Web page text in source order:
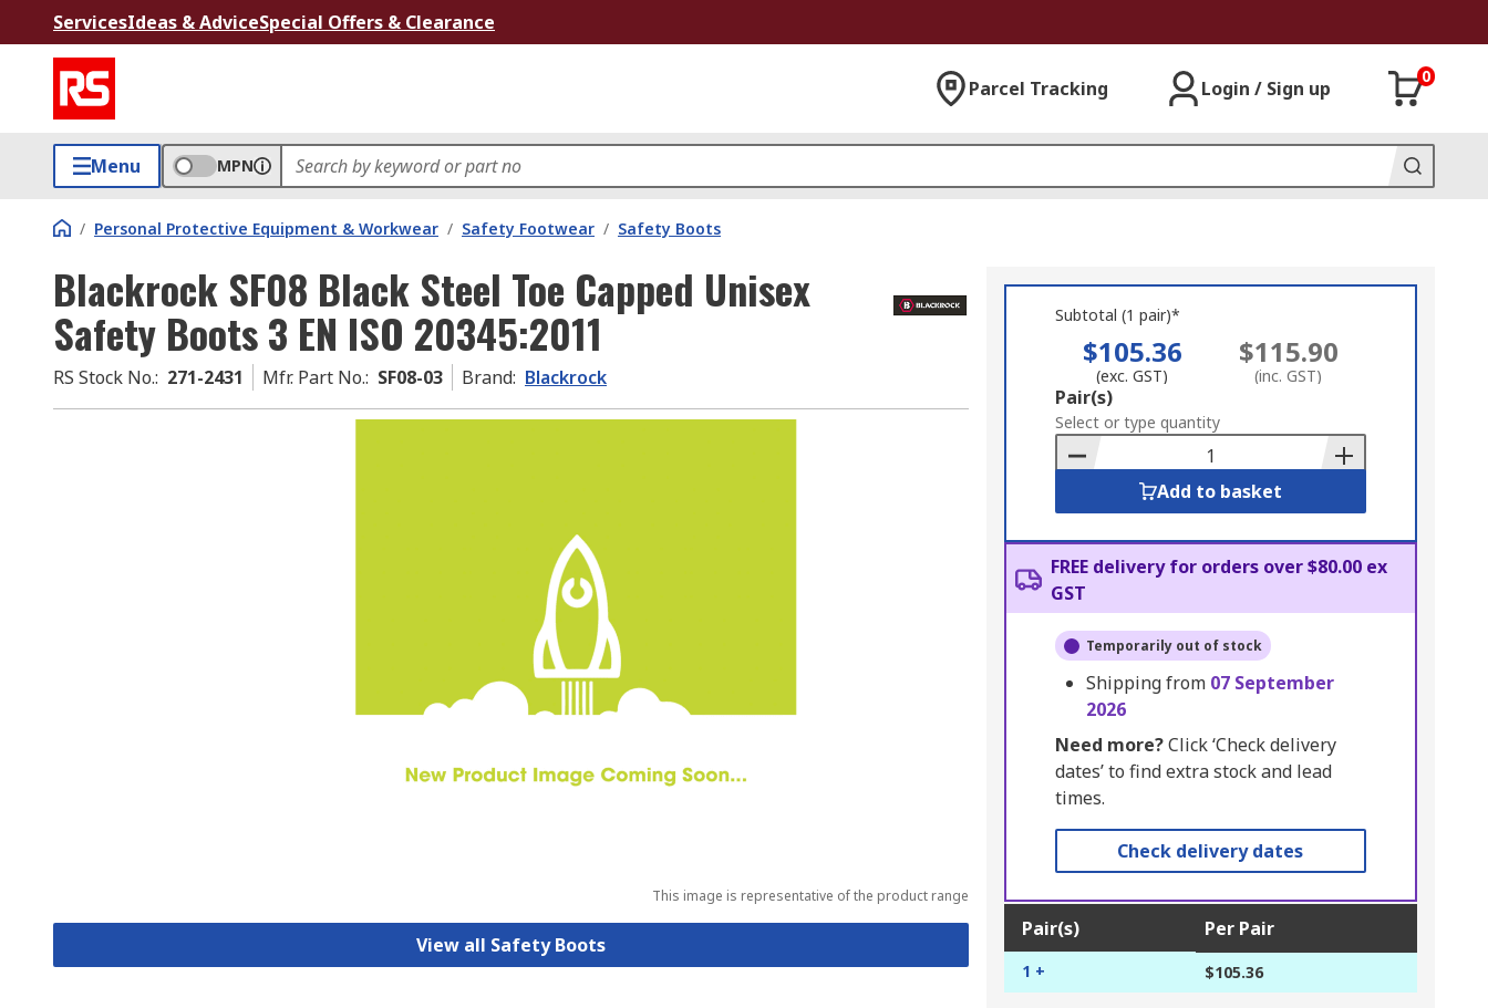
ServicesIdeas & AdviceSpecial Offers & Clearance
Parcel Tracking Login / Sign up
0
Menu MPN
/ Personal Protective Equipment & Workwear / Safety Footwear / Safety Boots
Blackrock SF08 Black Steel Toe Capped Unisex
Safety Boots 3 EN ISO 20345:2011
RS Stock No.: 271-2431 Mfr. Part No.: SF08-03 Brand: Blackrock
This image is representative of the product range
View all Safety Boots
Subtotal (1 pair)*
$105.36
(exc. GST)
$115.90
(inc. GST)
Add
to
Basket
Pair(s)
Select or type quantity
Add to basket
FREE delivery for orders over $80.00 ex
GST
Temporarily out of stock
Shipping from 07 September
2026
Need more?Click ‘Check delivery
dates’ to find extra stock and lead
times.
Check delivery dates
Pair(s) Per Pair
1 + $105.36